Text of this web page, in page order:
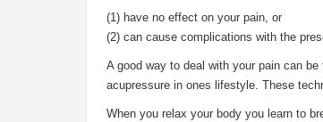
(1) have no effect on your pain, or
(2) can cause complications with the
A good way to deal with your pain can
acupressure in ones lifestyle. These
When you relax your body you learn to